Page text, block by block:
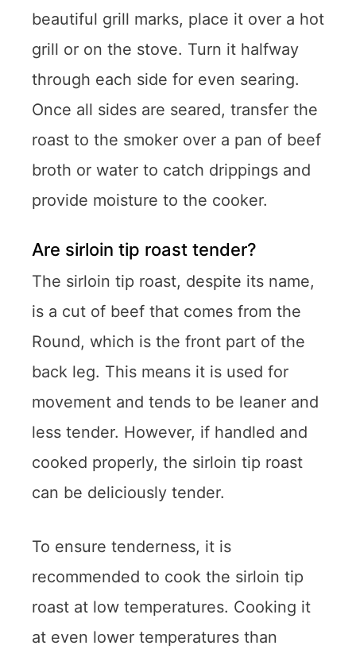
beautiful grill marks, place it over a hot
grill or on the stove. Turn it halfway
through each side for even searing.
Once all sides are seared, transfer the
roast to the smoker over a pan of beef
broth or water to catch drippings and
provide moisture to the cooker.
Are sirloin tip roast tender?
The sirloin tip roast, despite its name,
is a cut of beef that comes from the
Round, which is the front part of the
back leg. This means it is used for
movement and tends to be leaner and
less tender. However, if handled and
cooked properly, the sirloin tip roast
can be deliciously tender.
To ensure tenderness, it is
recommended to cook the sirloin tip
roast at low temperatures. Cooking it
at even lower temperatures than